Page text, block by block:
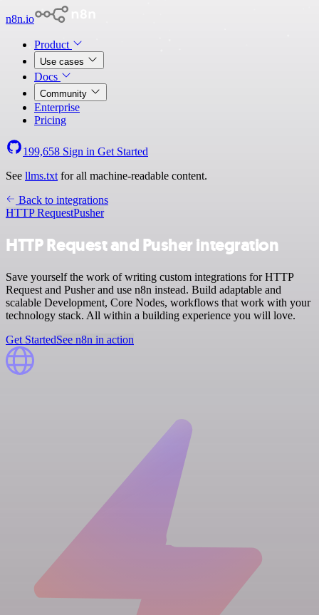
n8n.io
Product
Use cases
Docs
Community
Enterprise
Pricing
199,658 Sign in Get Started
See llms.txt for all machine-readable content.
Back to integrations
HTTP RequestPusher
HTTP Request and Pusher integration
Save yourself the work of writing custom integrations for HTTP
Request and Pusher and use n8n instead. Build adaptable and
scalable Development, Core Nodes, workflows that work with your
technology stack. All within a building experience you will love.
Get StartedSee n8n in action